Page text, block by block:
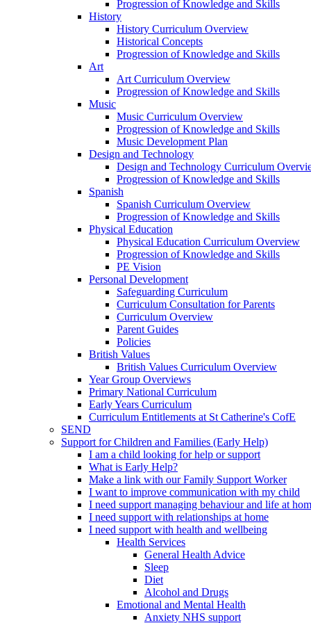
Progression of Knowledge and Skills
History
History Curriculum Overview
Historical Concepts
Progression of Knowledge and Skills
Art
Art Curriculum Overview
Progression of Knowledge and Skills
Music
Music Curriculum Overview
Progression of Knowledge and Skills
Music Development Plan
Design and Technology
Design and Technology Curriculum
Progression of Knowledge and Skills
Spanish
Spanish Curriculum Overview
Progression of Knowledge and Skills
Physical Education
Physical Education Curriculum Overview
Progression of Knowledge and Skills
PE Vision
Personal Development
Safeguarding Curriculum
Curriculum Consultation for Parents
Curriculum Overview
Parent Guides
Policies
British Values
British Values Curriculum Overview
Year Group Overviews
Primary National Curriculum
Early Years Curriculum
Curriculum Entitlements at St Catherine's CofE
SEND
Support for Children and Families (Early Help)
I am a child looking for help or support
What is Early Help?
Make a link with our Family Support Worker
I want to improve communication with my child
I need support managing behaviour and life at
I need support with relationships at home
I need support with health and wellbeing
Health Services
General Health Advice
Sleep
Diet
Alcohol and Drugs
Emotional and Mental Health
Anxiety NHS support